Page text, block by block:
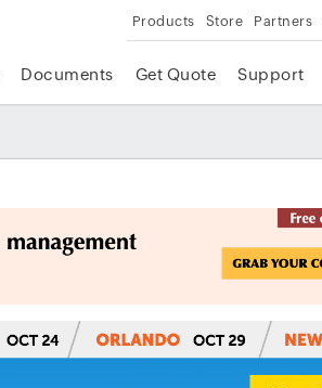
Products Store Partners
Documents Get Quote Support